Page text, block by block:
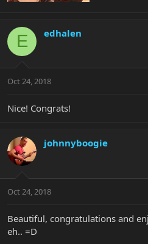
E edhalen
Oct 24, 2018
Nice! Congrats!
johnnyboogie
Oct 24, 2018
Beautiful, congratulations and
eh.. =D